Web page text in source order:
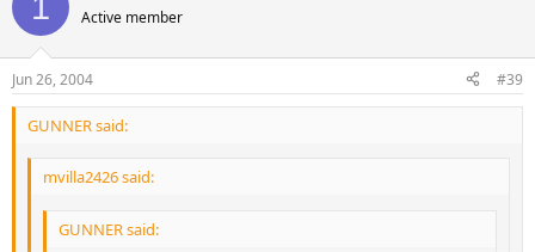
Active member
Jun 26, 2004 #39
GUNNER said:
mvilla2426 said:
GUNNER said: